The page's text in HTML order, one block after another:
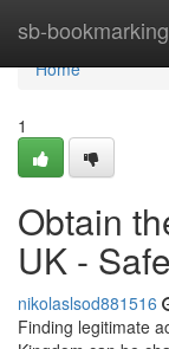
sb-bookmarking
Home
Home
1
Obtain
UK -
nikolaslsod881516
Finding legitimate